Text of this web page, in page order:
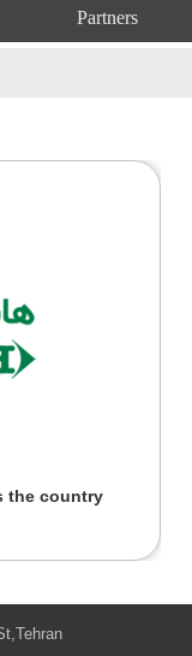
the country
Partners